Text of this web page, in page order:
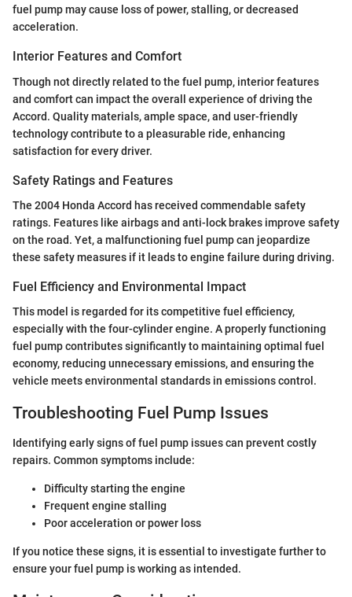
fuel pump may cause loss of power, stalling, or decreased
acceleration.
Interior Features and Comfort
Though not directly related to the fuel pump, interior features
and comfort can impact the overall experience of driving the
Accord. Quality materials, ample space, and user-friendly
technology contribute to a pleasurable ride, enhancing
satisfaction for every driver.
Safety Ratings and Features
The 2004 Honda Accord has received commendable safety
ratings. Features like airbags and anti-lock brakes improve safety
on the road. Yet, a malfunctioning fuel pump can jeopardize
these safety measures if it leads to engine failure during driving.
Fuel Efficiency and Environmental Impact
This model is regarded for its competitive fuel efficiency,
especially with the four-cylinder engine. A properly functioning
fuel pump contributes significantly to maintaining optimal fuel
economy, reducing unnecessary emissions, and ensuring the
vehicle meets environmental standards in emissions control.
Troubleshooting Fuel Pump Issues
Identifying early signs of fuel pump issues can prevent costly
repairs. Common symptoms include:
Difficulty starting the engine
Frequent engine stalling
Poor acceleration or power loss
If you notice these signs, it is essential to investigate further to
ensure your fuel pump is working as intended.